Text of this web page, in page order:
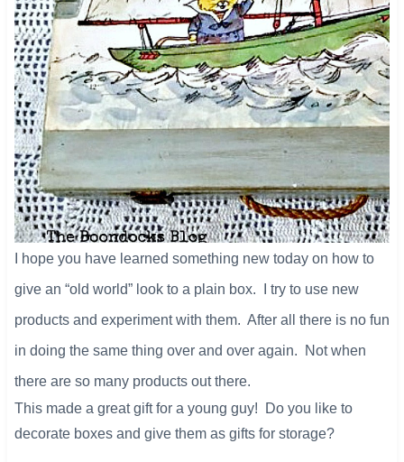
I hope you have learned something new today on how to
give an “old world” look to a plain box. I try to use new
products and experiment with them. After all there is no fun
in doing the same thing over and over again. Not when
there are so many products out there.
This made a great gift for a young guy! Do you like to
decorate boxes and give them as gifts for storage?